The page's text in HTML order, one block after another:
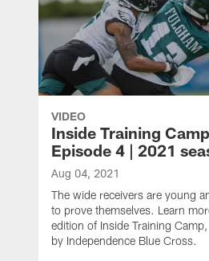
VIDEO
Inside Training
Episode 4 | 2021
Aug 04, 2021
The wide receivers are young
to prove themselves. Learn
edition of Inside Training
by Independence Blue Cross.